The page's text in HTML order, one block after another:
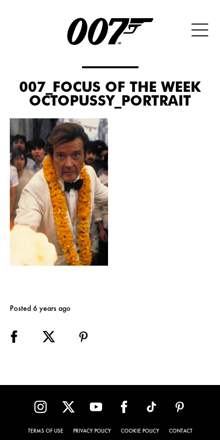
007_FOCUS OF THE WEEK
OCTOPUSSY_PORTRAIT
Posted 6 years ago
TERMS OF USE PRIVACY POLICY COOKIE POLICY CONTACT